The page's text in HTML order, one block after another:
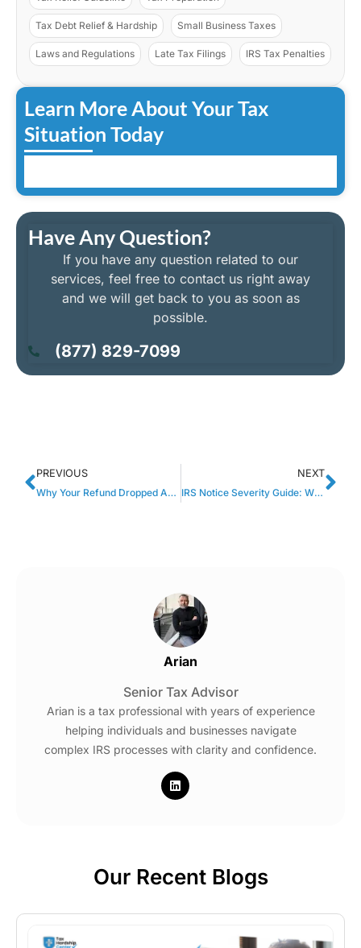
Tax Debt Relief & Hardship Small Business Taxes
Laws and Regulations Late Tax Filings IRS Tax Penalties
Learn More About Your Tax
Situation Today
Have Any Question?
If you have any question related to our
services, feel free to contact us right away
and we will get back to you as soon as
possible.
(877) 829-7099
PREVIOUS
Why Your Refund Dropped After Adding Another W-2 (And What It Actually Means)
NEXT
IRS Notice Severity Guide: Which IRS Letters Require Immediate Action?
Arian
Senior Tax Advisor
Arian is a tax professional with years of experience
helping individuals and businesses navigate
complex IRS processes with clarity and confidence.
Our Recent Blogs